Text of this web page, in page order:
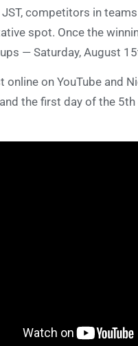
competitors in
spot. Once the
— Saturday, August
on YouTube and
the first day of the